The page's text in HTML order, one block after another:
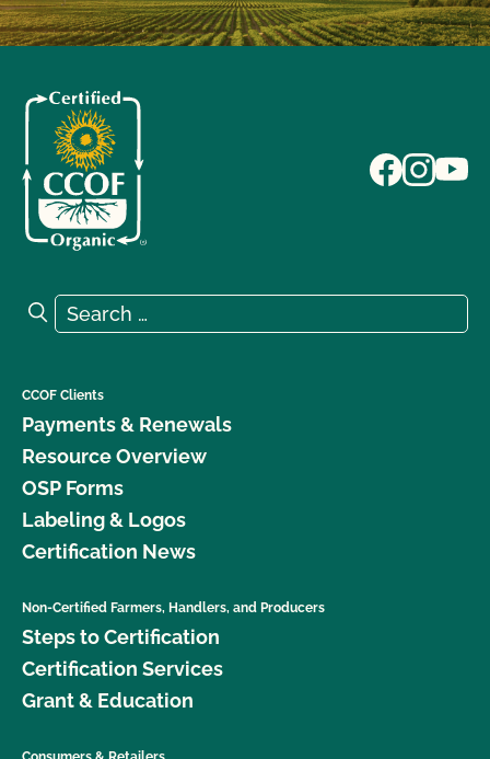
Search for:
Search
CCOF Clients
Payments & Renewals
Resource Overview
OSP Forms
Labeling & Logos
Certification News
Non-Certified Farmers, Handlers, and Producers
Steps to Certification
Certification Services
Grant & Education